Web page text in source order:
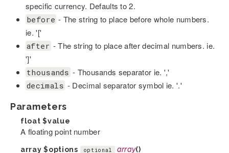
specific currency. Defaults to 2.
before - The string to place before whole numbers.
ie. '['
after - The string to place after decimal numbers. ie.
']'
thousands - Thousands separator ie. ','
decimals - Decimal separator symbol ie. '.'
Parameters
float$value
A floating point number
array$options optional array()